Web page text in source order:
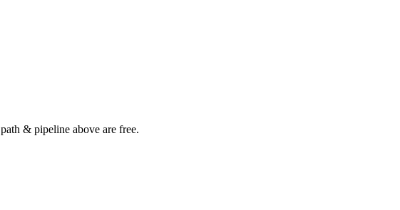
& pipeline above are free.